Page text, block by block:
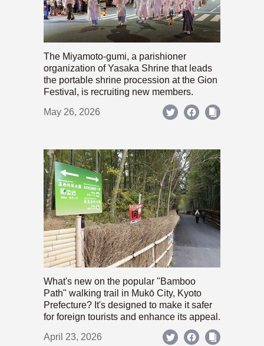
The Miyamoto-gumi, a parishioner
organization of Yasaka Shrine that leads
the portable shrine procession at the Gion
Festival, is recruiting new members.
May 26, 2026
What's new on the popular "Bamboo
Path" walking trail in Mukō City, Kyoto
Prefecture? It's designed to make it safer
for foreign tourists and enhance its appeal.
April 23, 2026